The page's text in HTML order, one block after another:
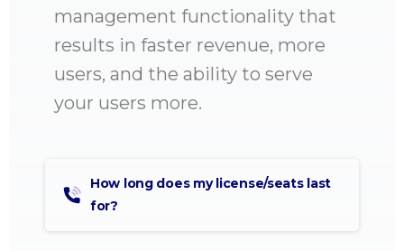
management functionality that
results in faster revenue, more
users, and the ability to serve
your users more.
How long does my license/seats last
for?